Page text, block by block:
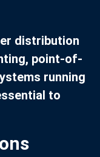
distribution
point-of-
running
to